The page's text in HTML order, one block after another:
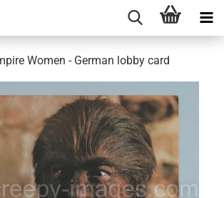
Women - German lobby card